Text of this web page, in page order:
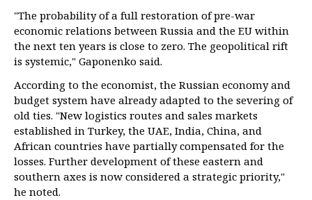
"The probability of a full restoration of pre-war
economic relations between Russia and the EU within
the next ten years is close to zero. The geopolitical rift
is systemic," Gaponenko said.
According to the economist, the Russian economy and
budget system have already adapted to the severing of
old ties. "New logistics routes and sales markets
established in Turkey, the UAE, India, China, and
African countries have partially compensated for the
losses. Further development of these eastern and
southern axes is now considered a strategic priority,"
he noted.